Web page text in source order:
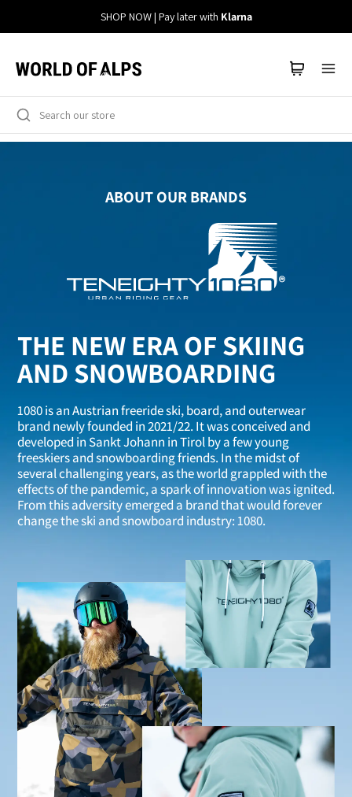
content
SHOP NOW | Pay later with Klarna
ABOUT OUR BRANDS
THE NEW ERA OF SKIING
AND SNOWBOARDING
1080 is an Austrian freeride ski, board, and outerwear
brand newly founded in 2021/22. It was conceived and
developed in Sankt Johann in Tirol by a few young
freeskiers and snowboarding friends. In the midst of
several challenging years, as the world grappled with the
effects of the pandemic, a spark of innovation was ignited.
From this adversity emerged a brand that would forever
change the ski and snowboard industry: 1080.